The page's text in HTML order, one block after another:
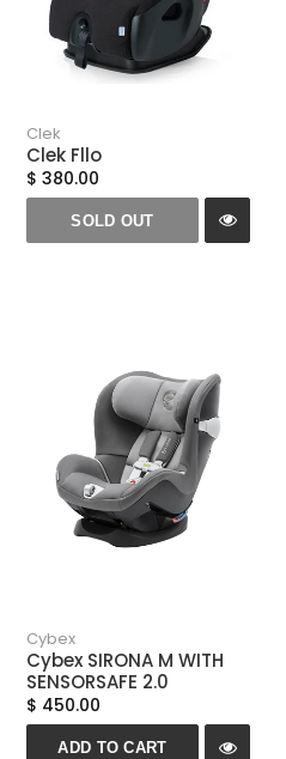
Clek
Clek Fllo
$ 380.00
SOLD OUT
Cybex
Cybex SIRONA M WITH
SENSORSAFE 2.0
$ 450.00
ADD TO CART